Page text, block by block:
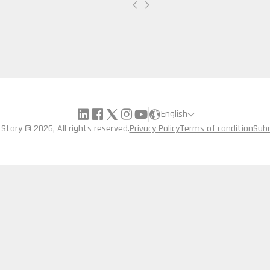
English
© 2026, All rights reserved.Privacy PolicyTerms of condition